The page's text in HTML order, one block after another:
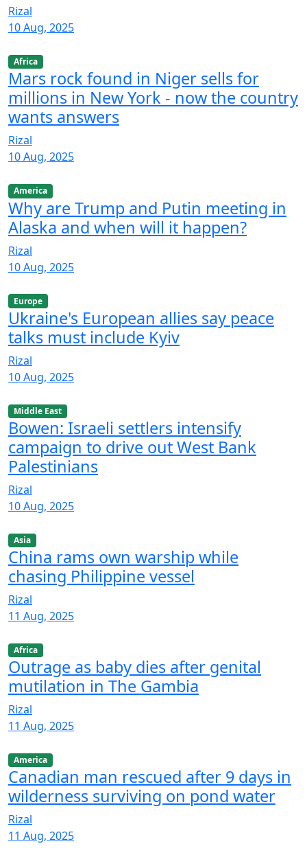
Rizal
10 Aug, 2025
Africa
Mars rock found in Niger sells for
millions in New York - now the country
wants answers
Rizal
10 Aug, 2025
America
Why are Trump and Putin meeting in
Alaska and when will it happen?
Rizal
10 Aug, 2025
Europe
Ukraine's European allies say peace
talks must include Kyiv
Rizal
10 Aug, 2025
Middle East
Bowen: Israeli settlers intensify
campaign to drive out West Bank
Palestinians
Rizal
10 Aug, 2025
Asia
China rams own warship while
chasing Philippine vessel
Rizal
11 Aug, 2025
Africa
Outrage as baby dies after genital
mutilation in The Gambia
Rizal
11 Aug, 2025
America
Canadian man rescued after 9 days in
wilderness surviving on pond water
Rizal
11 Aug, 2025